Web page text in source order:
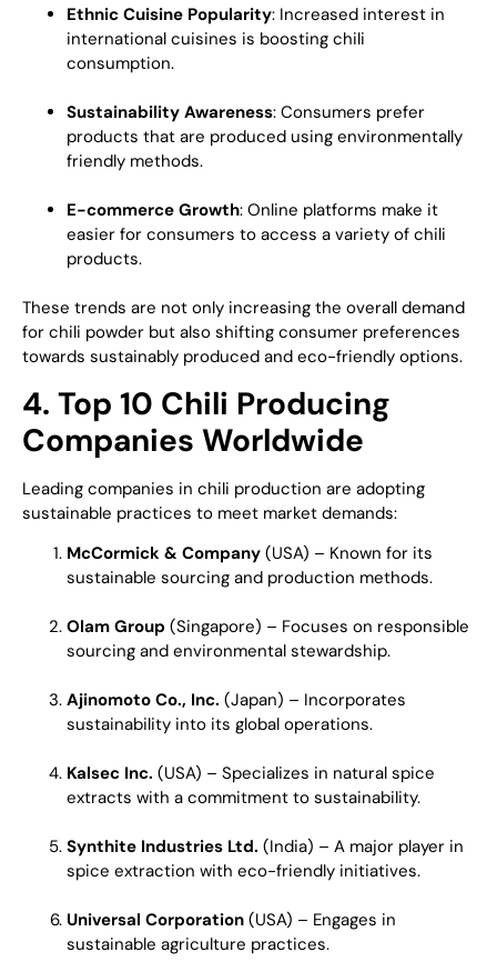
Ethnic Cuisine Popularity: Increased interest in
international cuisines is boosting chili
consumption.
Sustainability Awareness: Consumers prefer
products that are produced using environmentally
friendly methods.
E-commerce Growth: Online platforms make it
easier for consumers to access a variety of chili
products.
These trends are not only increasing the overall demand
for chili powder but also shifting consumer preferences
towards sustainably produced and eco-friendly options.
4. Top 10 Chili Producing
Companies Worldwide
Leading companies in chili production are adopting
sustainable practices to meet market demands:
McCormick & Company (USA) – Known for its
sustainable sourcing and production methods.
Olam Group (Singapore) – Focuses on responsible
sourcing and environmental stewardship.
Ajinomoto Co., Inc. (Japan) – Incorporates
sustainability into its global operations.
Kalsec Inc. (USA) – Specializes in natural spice
extracts with a commitment to sustainability.
Synthite Industries Ltd. (India) – A major player in
spice extraction with eco-friendly initiatives.
Universal Corporation (USA) – Engages in
sustainable agriculture practices.